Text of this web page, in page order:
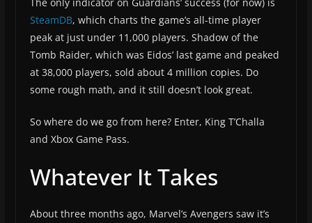
SteamDB, which charts the game’s all-time player
peak at just under 11,000 players. Shadow of the
Tomb Raider, which was Eidos’ last game and peaked
at 38,000 players, sold about 4 million copies. Do
some rough math, and it still doesn’t look great.
So where do we go from here? Enter, King T’Challa
and Xbox Game Pass.
Whatever It Takes
About three months ago, Marvel’s Avengers saw it’s